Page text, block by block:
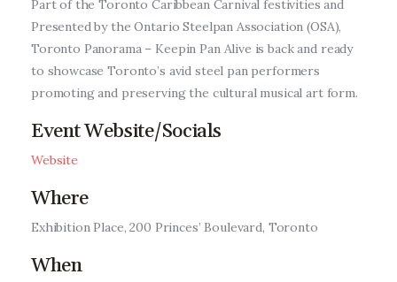
Entrepreneurship, Grants, and
Related Programs
Arts & Culture
Music, Film & Creatives
Part of the Toronto Caribbean Carnival festivities and
Presented by the Ontario Steelpan Association (OSA),
Toronto Panorama – Keepin Pan Alive is back and ready
to showcase Toronto’s avid steel pan performers
promoting and preserving the cultural musical art form.
Event Website/Socials
Website
Where
Exhibition Place, 200 Princes’ Boulevard, Toronto
When